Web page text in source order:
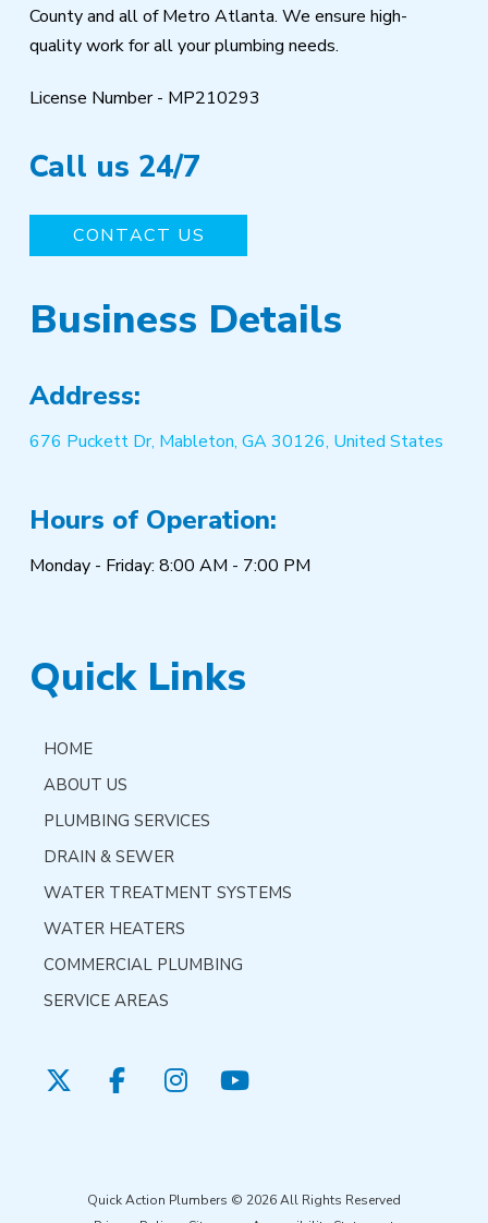
County and all of Metro Atlanta. We ensure high-
quality work for all your plumbing needs.
License Number - MP210293
Call us 24/7
CONTACT US
Business Details
Address:
676 Puckett Dr, Mableton, GA 30126, United States
Hours of Operation:
Monday - Friday: 8:00 AM - 7:00 PM
Quick Links
HOME
ABOUT US
PLUMBING SERVICES
DRAIN & SEWER
WATER TREATMENT SYSTEMS
WATER HEATERS
COMMERCIAL PLUMBING
SERVICE AREAS
Quick Action Plumbers © 2026 All Rights Reserved